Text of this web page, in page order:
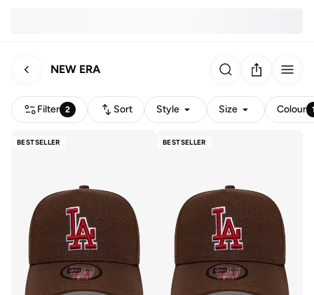
NEW ERA
Filter 2 Sort Style Size Colour
BESTSELLER BESTSELLER